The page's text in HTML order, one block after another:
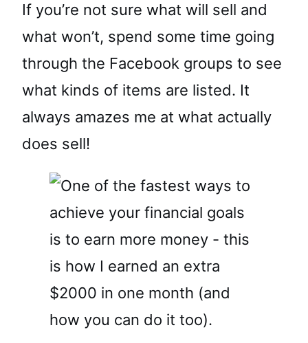
If you’re not sure what will sell and
what won’t, spend some time going
through the Facebook groups to see
what kinds of items are listed. It
always amazes me at what actually
does sell!